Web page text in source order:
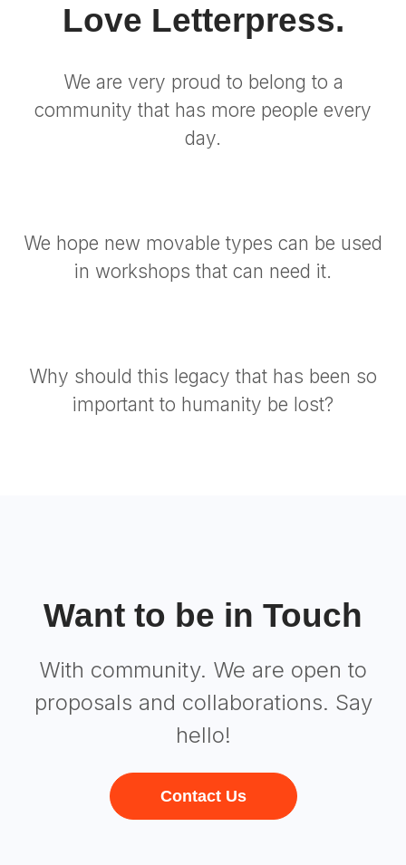
Love Letterpress.
We are very proud to belong to a
community that has more people every
day.
We hope new movable types can be used
in workshops that can need it.
Why should this legacy that has been so
important to humanity be lost?
Want to be in Touch
With community. We are open to
proposals and collaborations. Say
hello!
Contact Us